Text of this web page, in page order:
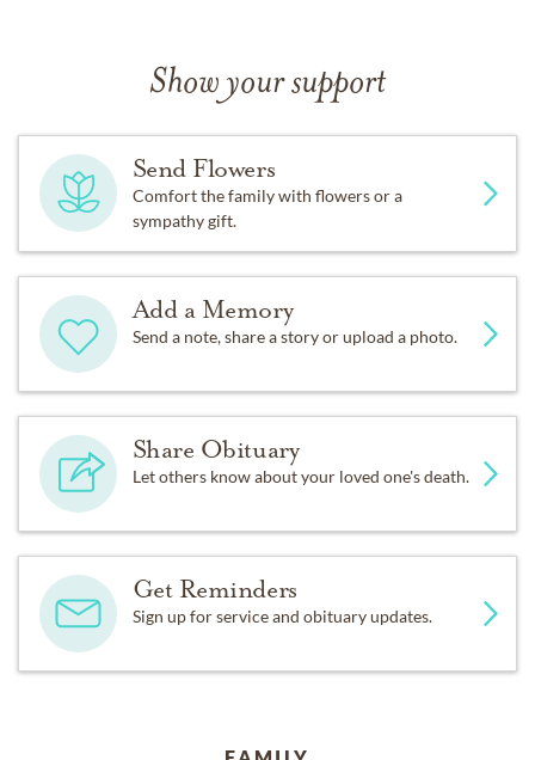
Show your support
Send Flowers
Comfort the family with flowers or a
sympathy gift.
Add a Memory
Send a note, share a story or upload a photo.
Share Obituary
Let others know about your loved one's death.
Get Reminders
Sign up for service and obituary updates.